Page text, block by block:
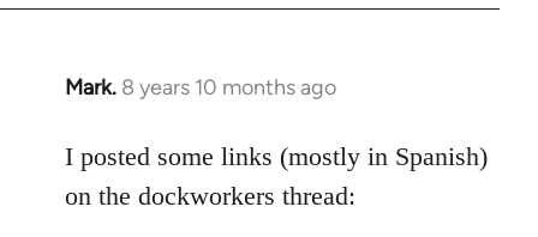
Mark. 8 years 10 months ago
In
to
Welcome
I posted some links (mostly in Spanish)
on the dockworkers thread: